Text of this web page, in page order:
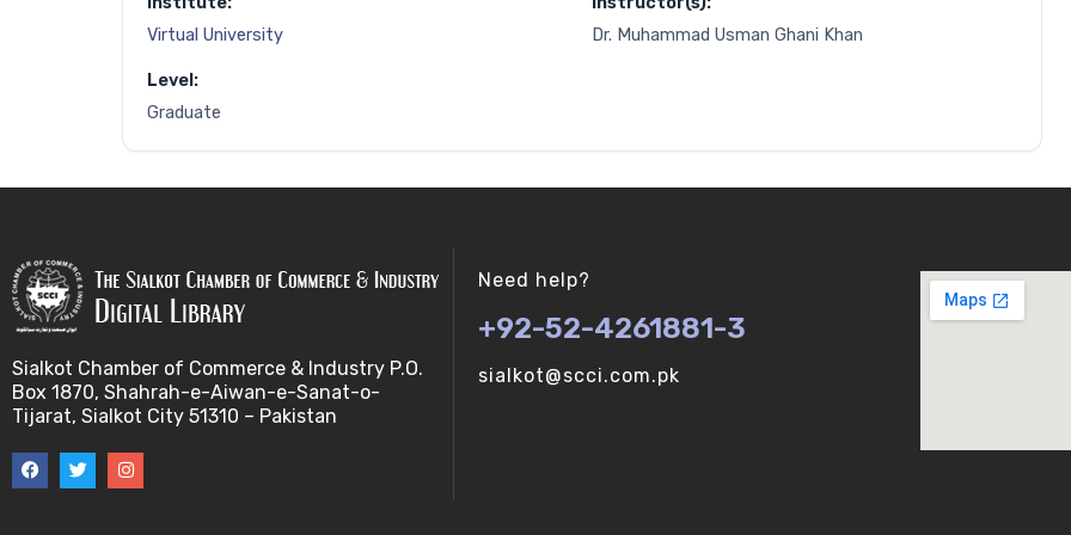
Virtual University
Dr. Muhammad Usman Ghani Khan
Level:
Graduate
Sialkot Chamber of Commerce & Industry P.O.
Box 1870, Shahrah-e-Aiwan-e-Sanat-o-
Tijarat, Sialkot City 51310 – Pakistan
Need help?
+92-52-4261881-3
sialkot@scci.com.pk